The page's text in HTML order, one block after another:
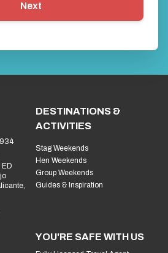
Next
ED
DESTINATIONS &
ACTIVITIES
Stag Weekends
Hen Weekends
Group Weekends
Guides & Inspiration
YOU'RE SAFE WITH US